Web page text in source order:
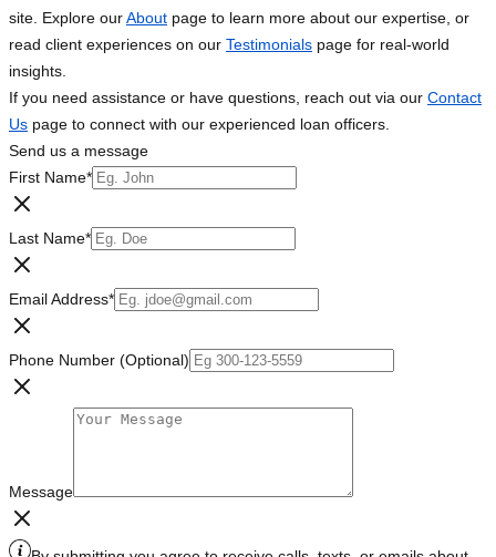
site. Explore ourAbout page to learn more about our expertise, or
read client experiences on our Testimonials page for real-world
insights.
If you need assistance or have questions, reach out via our Contact
Us page to connect with our experienced loan officers.
Send us a message
First Name*
Last Name*
Email Address*
Phone Number (Optional)
Message